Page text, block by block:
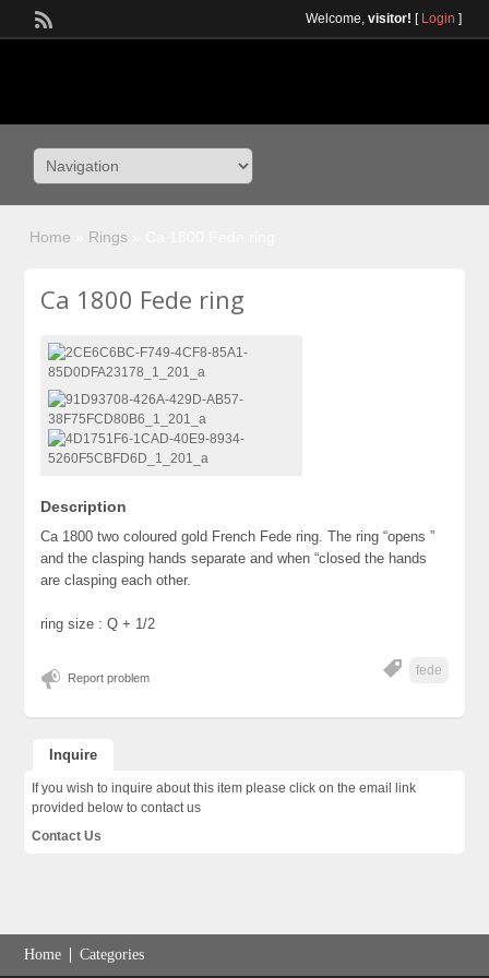
Welcome, visitor! [ Login ]
Home Rings
Ca 1800 Fede ring
Description
Ca 1800 two coloured gold French Fede ring. The ring “opens ”
and the clasping hands separate and when “closed the hands
are clasping each other.
ring size : Q + 1/2
fede
Report problem
Inquire
If you wish to inquire about this item please click on the email link
provided below to contact us
Contact Us
Home Categories